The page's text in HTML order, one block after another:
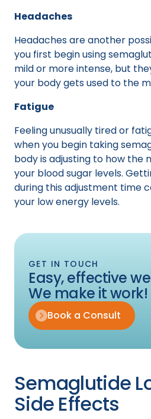
Headaches
Headaches are another
you first begin using
mild or more intense, but
your body gets used to the
Fatigue
Feeling unusually tired or
when you begin taking
body is adjusting to how the
your blood sugar levels.
during this adjustment time
your low energy levels.
GET IN TOUCH
Easy, effective
We make it work!
Book a Consult
Semaglutide
Side Effects